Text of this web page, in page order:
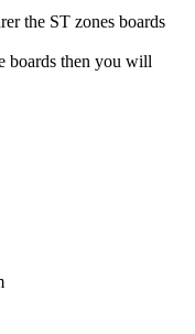
the ST zones boards
boards then you will